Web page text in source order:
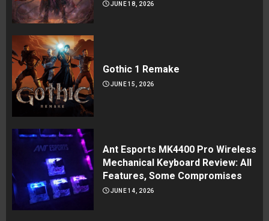
JUNE 18, 2026
Gothic 1 Remake
JUNE 15, 2026
Ant Esports MK4400 Pro Wireless
Mechanical Keyboard Review: All
Features, Some Compromises
JUNE 14, 2026